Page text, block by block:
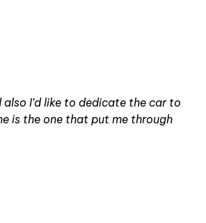
I’d like to dedicate the car to
is the one that put me through